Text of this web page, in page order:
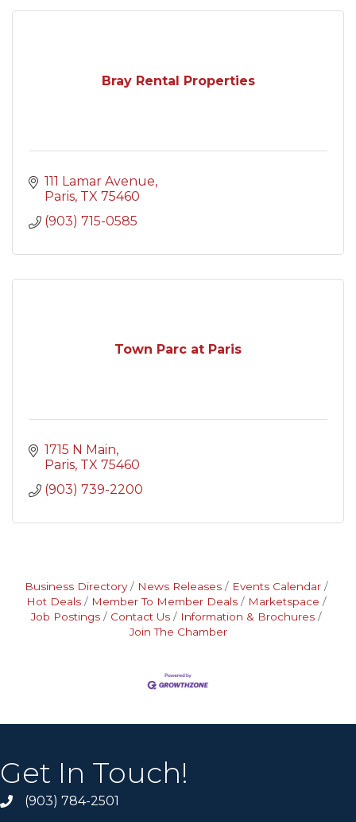
Bray Rental Properties
111 Lamar Avenue
Paris TX 75460
(903) 715-0585
Town Parc at Paris
1715 N Main
Paris TX 75460
(903) 739-2200
Business Directory News Releases
Events Calendar
Hot Deals
Member To Member Deals
Marketspace
Job Postings
Contact Us
Information & Brochures
Join The Chamber
Get In Touch!
(903) 784-2501